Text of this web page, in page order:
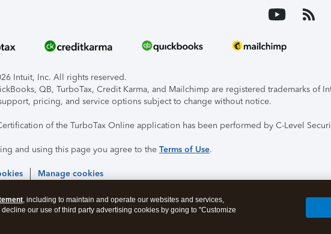
Intuit, Inc. All rights reserved.
QB, TurboTax, Credit Karma, and Mailchimp are registered trademarks of
pricing, and service options subject to change without notice.
of the TurboTax Online application has been performed by C-Level
and using this page you agree to the Terms of Use.
Manage cookies
, including to maintain and operate our websites and services,
our use of third party advertising cookies by going to "Customize